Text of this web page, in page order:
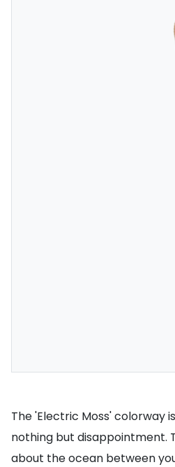
The 'Electric Moss' colorway
nothing but disappointment.
about the ocean between